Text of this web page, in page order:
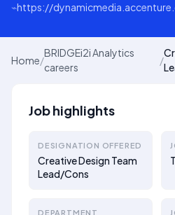
⌁https://
Home/
BRIDGEi2i Analytics
careers
/
Job highlights
DESIGNATION OFFERED
Creative Design Team
Lead/Cons
DEPARTMENT